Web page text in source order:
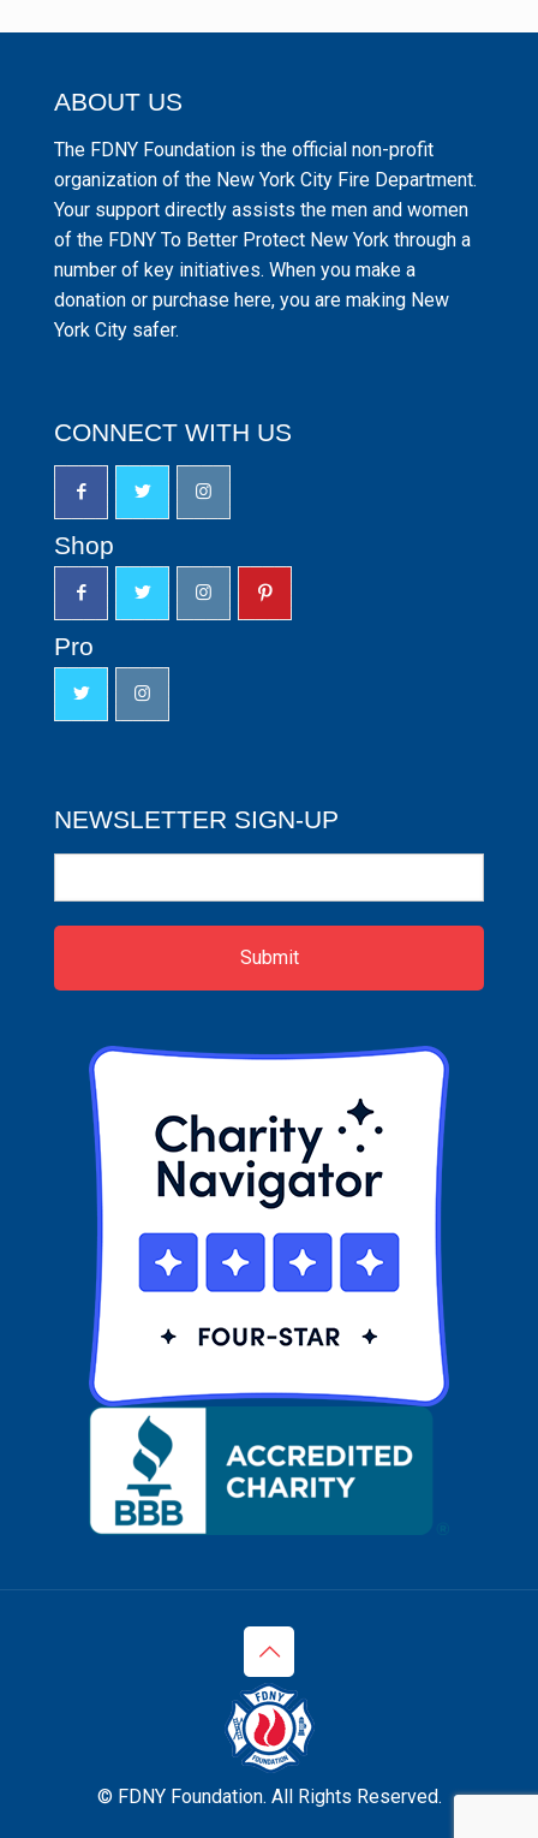
ABOUT US
The FDNY Foundation is the official non-profit
organization of the New York City Fire Department.
Your support directly assists the men and women
of the FDNY To Better Protect New York through a
number of key initiatives. When you make a
donation or purchase here, you are making New
York City safer.
CONNECT WITH US
Shop
Pro
NEWSLETTER SIGN-UP
up
© FDNY Foundation. All Rights Reserved.